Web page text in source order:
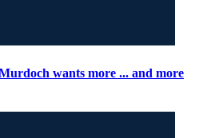
wants more ... and more